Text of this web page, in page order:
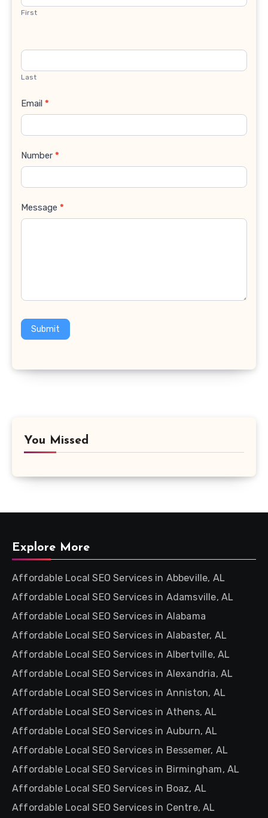
First
Last
Email *
Number *
Message *
Submit
You Missed
Explore More
Affordable Local SEO Services in Abbeville, AL
Affordable Local SEO Services in Adamsville, AL
Affordable Local SEO Services in Alabama
Affordable Local SEO Services in Alabaster, AL
Affordable Local SEO Services in Albertville, AL
Affordable Local SEO Services in Alexandria, AL
Affordable Local SEO Services in Anniston, AL
Affordable Local SEO Services in Athens, AL
Affordable Local SEO Services in Auburn, AL
Affordable Local SEO Services in Bessemer, AL
Affordable Local SEO Services in Birmingham, AL
Affordable Local SEO Services in Boaz, AL
Affordable Local SEO Services in Centre, AL